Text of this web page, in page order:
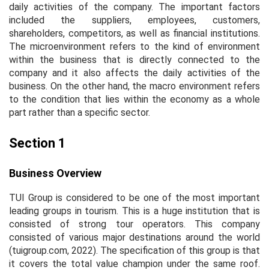
daily activities of the company. The important factors
included the suppliers, employees, customers,
shareholders, competitors, as well as financial institutions.
The microenvironment refers to the kind of environment
within the business that is directly connected to the
company and it also affects the daily activities of the
business. On the other hand, the macro environment refers
to the condition that lies within the economy as a whole
part rather than a specific sector.
Section 1
Business Overview
TUI Group is considered to be one of the most important
leading groups in tourism. This is a huge institution that is
consisted of strong tour operators. This company
consisted of various major destinations around the world
(tuigroup.com, 2022). The specification of this group is that
it covers the total value champion under the same roof.